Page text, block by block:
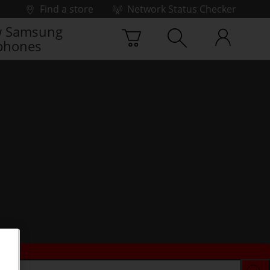
Find a store
Network Status Checker
Samsung